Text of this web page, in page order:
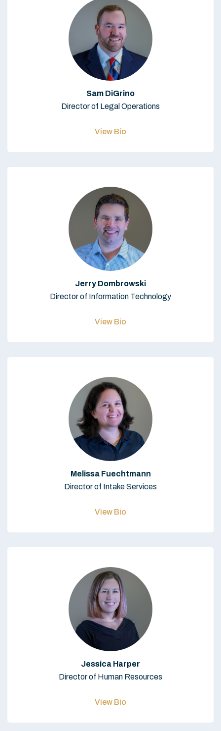
Sam DiGrino
Director of Legal Operations
View Bio
Jerry Dombrowski
Director of Information Technology
View Bio
Melissa Fuechtmann
Director of Intake Services
View Bio
Jessica Harper
Director of Human Resources
View Bio